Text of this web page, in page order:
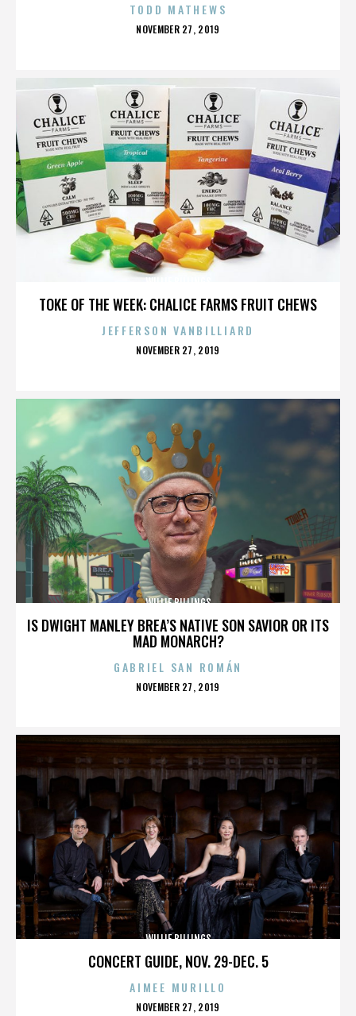
TODD MATHEWS
POSTED
NOVEMBER 27, 2019
TOKE OF THE WEEK: CHALICE FARMS FRUIT CHEWS
JEFFERSON VANBILLIARD
POSTED
NOVEMBER 27, 2019
IS DWIGHT MANLEY BREA’S NATIVE SON SAVIOR OR ITS
MAD MONARCH?
WILLIE BILLINGS
GABRIEL SAN ROMÁN
POSTED
NOVEMBER 27, 2019
CONCERT GUIDE, NOV. 29-DEC. 5
WILLIE BILLINGS
AIMEE MURILLO
POSTED
NOVEMBER 27, 2019